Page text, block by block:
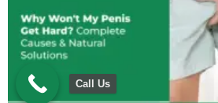
Call Us